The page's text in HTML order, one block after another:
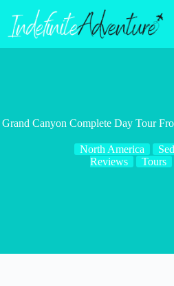
content
Grand Canyon Complete Day Tour
North America
Reviews
Tours